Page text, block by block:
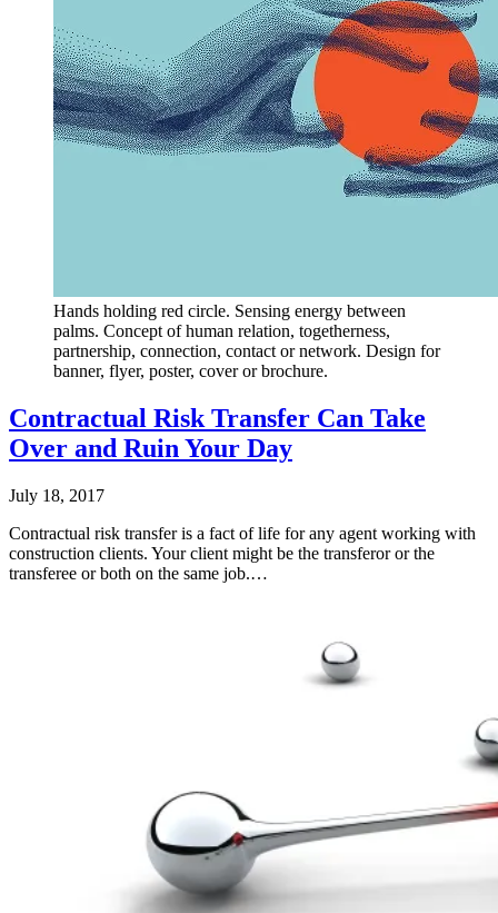
Hands holding red circle. Sensing energy between
palms. Concept of human relation, togetherness,
partnership, connection, contact or network. Design for
banner, flyer, poster, cover or brochure.
Contractual Risk Transfer Can Take
Over and Ruin Your Day
July 18, 2017
Contractual risk transfer is a fact of life for any agent working with
construction clients. Your client might be the transferor or the
transferee or both on the same job.…